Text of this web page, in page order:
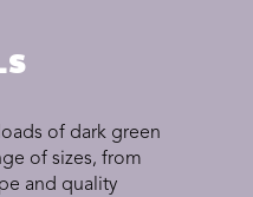
of dark green
of sizes, from
and quality